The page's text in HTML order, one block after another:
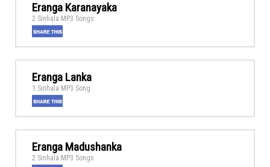
Eranga Karanayaka
2 Sinhala MP3 Songs
Eranga Lanka
1 Sinhala MP3 Song
Eranga Madushanka
2 Sinhala MP3 Songs